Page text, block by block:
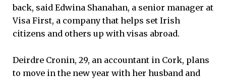
back, said Edwina Shanahan, a senior manager at
Visa First, a company that helps set Irish
citizens and others up with visas abroad.
Deirdre Cronin, 29, an accountant in Cork, plans
to move in the new year with her husband and